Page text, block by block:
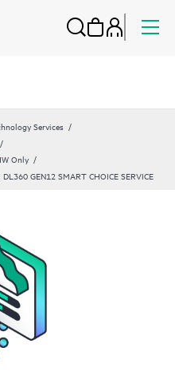
Services
Only
GEN12 SMART CHOICE SERVICE